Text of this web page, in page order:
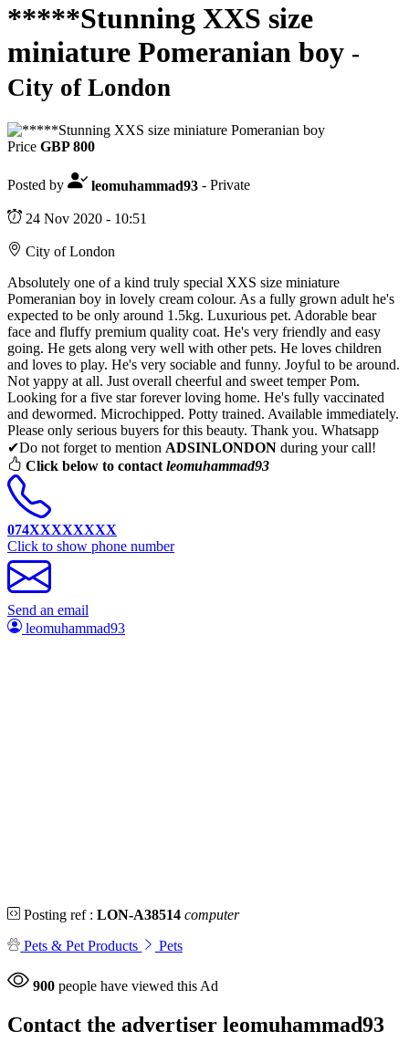
*****Stunning XXS size
miniature Pomeranian boy -
City of London
Price GBP 800
Posted by leomuhammad93- Private
24 Nov 2020 - 10:51
City of London
Absolutely one of a kind truly special XXS size miniature
Pomeranian boy in lovely cream colour. As a fully grown adult he's
expected to be only around 1.5kg. Luxurious pet. Adorable bear
face and fluffy premium quality coat. He's very friendly and easy
going. He gets along very well with other pets. He loves children
and loves to play. He's very sociable and funny. Joyful to be around.
Not yappy at all. Just overall cheerful and sweet temper Pom.
Looking for a five star forever loving home. He's fully vaccinated
and dewormed. Microchipped. Potty trained. Available immediately.
Please only serious buyers for this beauty. Thank you. Whatsapp
✔Do not forget to mention ADSINLONDON during your call!
Click below to contact leomuhammad93
074XXXXXXXX
Click to show phone number
Send an email
leomuhammad93
Posting ref :LON-A38514 computer
Pets & Pet Products Pets
900 people have viewed this Ad
Contact the advertiser leomuhammad93